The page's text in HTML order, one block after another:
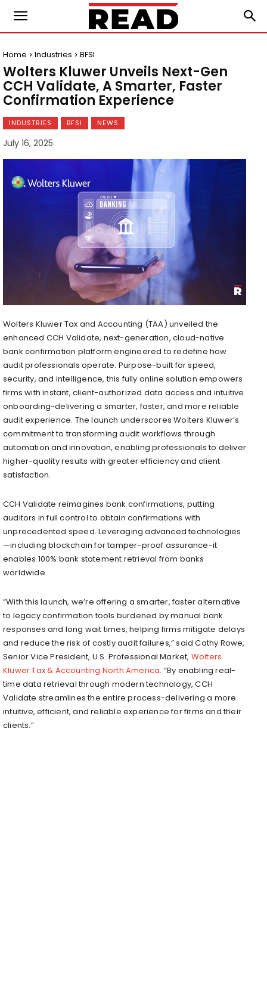
Home Industries BFSI
Wolters Kluwer Unveils Next-Gen
CCH Validate, A Smarter, Faster
Confirmation Experience
INDUSTRIES BFSI NEWS
July 16, 2025
Wolters Kluwer Tax and Accounting (TAA) unveiled the
enhanced CCH Validate, next-generation, cloud-native
bank confirmation platform engineered to redefine how
audit professionals operate. Purpose-built for speed,
security, and intelligence, this fully online solution empowers
firms with instant, client-authorized data access and intuitive
onboarding-delivering a smarter, faster, and more reliable
audit experience. The launch underscores Wolters Kluwer’s
commitment to transforming audit workflows through
automation and innovation, enabling professionals to deliver
higher-quality results with greater efficiency and client
satisfaction.
CCH Validate reimagines bank confirmations, putting
auditors in full control to obtain confirmations with
unprecedented speed. Leveraging advanced technologies
—including blockchain for tamper-proof assurance-it
enables 100% bank statement retrieval from banks
worldwide.
“With this launch, we’re offering a smarter, faster alternative
to legacy confirmation tools burdened by manual bank
responses and long wait times, helping firms mitigate delays
and reduce the risk of costly audit failures,” said Cathy Rowe,
Senior Vice President, U.S. Professional Market, Wolters
Kluwer Tax & Accounting North America. “By enabling real-
time data retrieval through modern technology, CCH
Validate streamlines the entire process-delivering a more
intuitive, efficient, and reliable experience for firms and their
clients.”